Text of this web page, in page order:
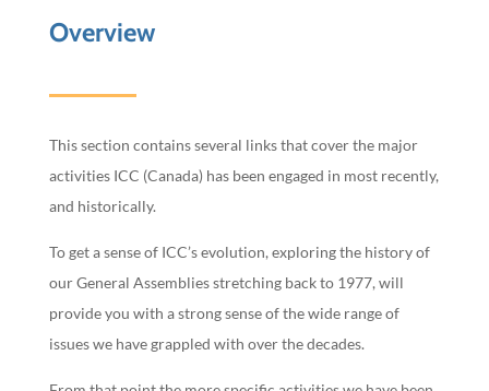
Overview
This section contains several links that cover the major
activities ICC (Canada) has been engaged in most recently,
and historically.
To get a sense of ICC’s evolution, exploring the history of
our General Assemblies stretching back to 1977, will
provide you with a strong sense of the wide range of
issues we have grappled with over the decades.